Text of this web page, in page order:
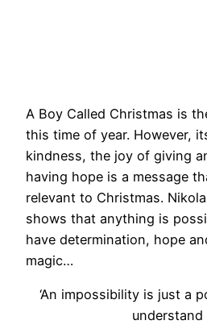
A Boy Called Christmas is
this time of year. However,
kindness, the joy of giving
having hope is a message
relevant to Christmas.
shows that anything is
have determination, hope
magic…
‘An impossibility is just a
understand